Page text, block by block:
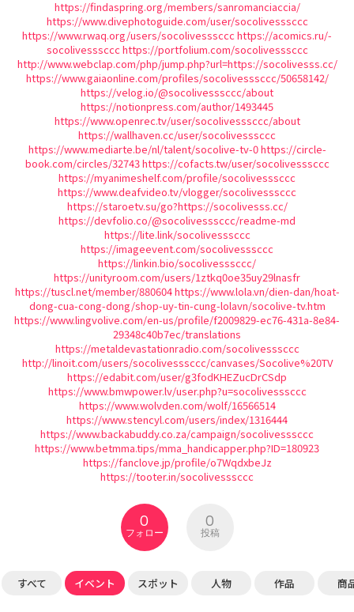
https://findaspring.org/members/sanromanciaccia/
https://www.divephotoguide.com/user/socolivesssccc
https://www.rwaq.org/users/socolivesssccc https://acomics.ru/-
socolivesssccc https://portfolium.com/socolivesssccc
http://www.webclap.com/php/jump.php?url=https://socolivesss.cc/
https://www.gaiaonline.com/profiles/socolivesssccc/50658142/
https://velog.io/@socolivesssccc/about
https://notionpress.com/author/1493445
https://www.openrec.tv/user/socolivesssccc/about
https://wallhaven.cc/user/socolivesssccc
https://www.mediarte.be/nl/talent/socolive-tv-0https://circle-
book.com/circles/32743https://cofacts.tw/user/socolivesssccc
https://myanimeshelf.com/profile/socolivesssccc
https://www.deafvideo.tv/vlogger/socolivesssccc
https://staroetv.su/go?https://socolivesss.cc/
https://devfolio.co/@socolivesssccc/readme-md
https://lite.link/socolivesssccc
https://imageevent.com/socolivesssccc
https://linkin.bio/socolivesssccc/
https://unityroom.com/users/1ztkq0oe35uy29lnasfr
https://tuscl.net/member/880604https://www.lola.vn/dien-dan/hoat-
dong-cua-cong-dong/shop-uy-tin-cung-lolavn/socolive-tv.htm
https://www.lingvolive.com/en-us/profile/f2009829-ec76-431a-8e84-
29348c40b7ec/translations
https://metaldevastationradio.com/socolivesssccc
http://linoit.com/users/socolivesssccc/canvases/Socolive%20TV
https://edabit.com/user/g3fodKHEZucDrCSdp
https://www.bmwpower.lv/user.php?u=socolivesssccc
https://www.wolvden.com/wolf/16566514
https://www.stencyl.com/users/index/1316444
https://www.backabuddy.co.za/campaign/socolivesssccc
https://www.betmma.tips/mma_handicapper.php?ID=180923
https://fanclove.jp/profile/o7WqdxbeJz
https://tooter.in/socolivesssccc
0
フォロー
0
投稿
すべて イベント スポット 人物 作品 商